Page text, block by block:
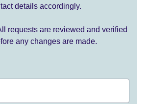
details accordingly.
requests are reviewed and verified
any changes are made.